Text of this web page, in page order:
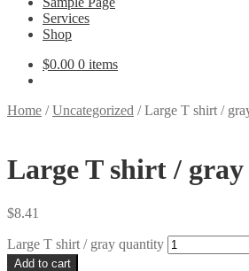
Services
Shop
$0.00 0 items
Home /Uncategorized /Large T shirt /
Large T shirt / gray
$8.41
Large T shirt / gray quantity
Add to cart